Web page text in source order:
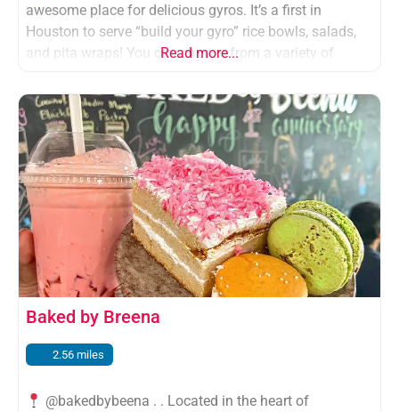
awesome place for delicious gyros. It’s a first in
Houston to serve “build your gyro” rice bowls, salads,
and pita wraps! You can choose from a variety of
AMAZING sauces
(my fave was the
Read more...
Baked by Breena
2.56 miles
@bakedbybeena . . Located in the heart of